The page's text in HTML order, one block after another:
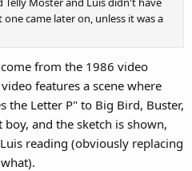
came later on, unless it was a
from the 1986 video
features a scene where
the Letter P" to Big Bird, Buster,
and the sketch is shown,
reading (obviously replacing